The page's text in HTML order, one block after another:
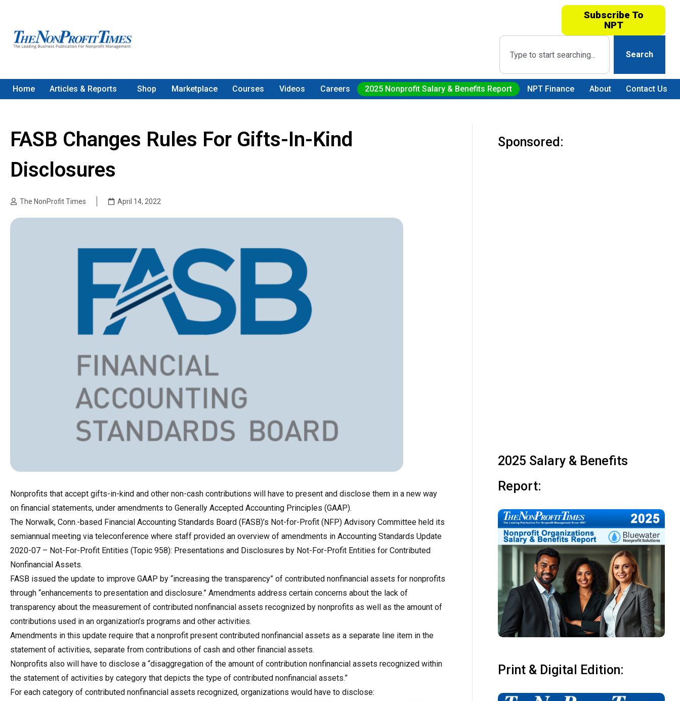
Subscribe To
NPT
Search
Home Articles & Reports Shop Marketplace Courses Videos Careers 2025 Nonprofit Salary & Benefits Report NPT Finance About Contact Us
FASB Changes Rules For Gifts-In-Kind
Disclosures
The NonProfit Times April 14, 2022
Nonprofits that accept gifts-in-kind and other non-cash contributions will have to present and disclose them in a new way
on financial statements, under amendments to Generally Accepted Accounting Principles (GAAP).
The Norwalk, Conn.-based Financial Accounting Standards Board (FASB)’s Not-for-Profit (NFP) Advisory Committee held its
semiannual meeting via teleconference where staff provided an overview of amendments in Accounting Standards Update
2020-07 – Not-For-Profit Entities (Topic 958): Presentations and Disclosures by Not-For-Profit Entities for Contributed
Nonfinancial Assets.
FASB issued the update to improve GAAP by “increasing the transparency” of contributed nonfinancial assets for nonprofits
through “enhancements to presentation and disclosure.” Amendments address certain concerns about the lack of
transparency about the measurement of contributed nonfinancial assets recognized by nonprofits as well as the amount of
contributions used in an organization’s programs and other activities.
Amendments in this update require that a nonprofit present contributed nonfinancial assets as a separate line item in the
statement of activities, separate from contributions of cash and other financial assets.
Nonprofits also will have to disclose a “disaggregation of the amount of contribution nonfinancial assets recognized within
the statement of activities by category that depicts the type of contributed nonfinancial assets.”
For each category of contributed nonfinancial assets recognized, organizations would have to disclose:
Sponsored:
2025 Salary & Benefits
Report:
Print & Digital Edition: